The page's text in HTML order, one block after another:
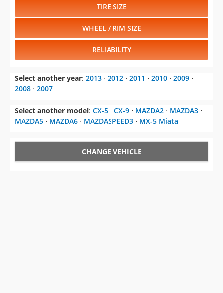
TIRE SIZE
WHEEL / RIM SIZE
RELIABILITY
Select another year: 2013 ⋅ 2012 ⋅ 2011 ⋅ 2010 ⋅ 2009 ⋅
2008 ⋅ 2007
Select another model: CX-5 ⋅ CX-9 ⋅ MAZDA2 ⋅ MAZDA3 ⋅
MAZDA5 ⋅ MAZDA6 ⋅ MAZDASPEED3 ⋅ MX-5 Miata
CHANGE VEHICLE